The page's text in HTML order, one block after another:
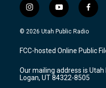
i
n
s
a
g
a
m
y
o
u
u
b
f
a
c
b
o
k
© 2026 Utah Public Radio
FCC-hosted Online Public
Our mailing address is Utah
Logan, UT 84322-8505